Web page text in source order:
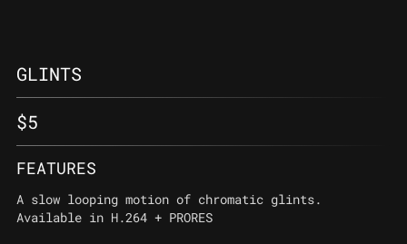
GLINTS
$5
FEATURES
A slow looping motion of chromatic glints.
Available in H.264 + PRORES